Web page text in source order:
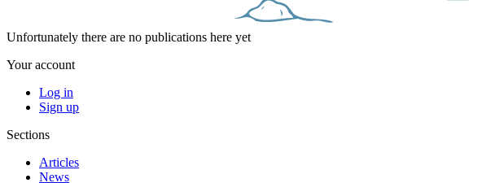
Unfortunately there are no publications here yet
Your account
Log in
Sign up
Sections
Articles
News